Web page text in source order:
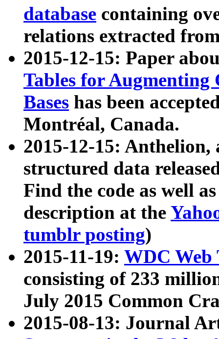
database containing
relations extracted
2015-12-15: Paper
Tables for Augmenting
Bases has been
Montréal, Canada.
2015-12-15: Anthelion,
structured data
Find the code as well
description at the
tumblr posting)
2015-11-19: WDC Web
consisting of 233
July 2015 Common
2015-08-13: Journal